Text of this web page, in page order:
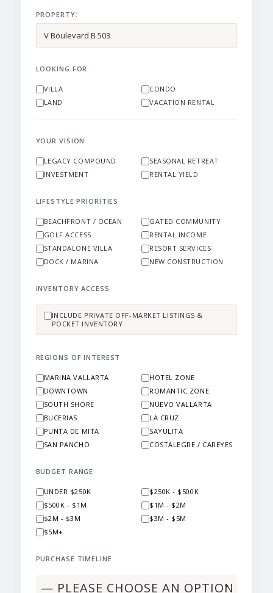
PROPERTY:
LOOKING FOR:
VILLA
CONDO
LAND
VACATION RENTAL
YOUR VISION
LEGACY COMPOUND
SEASONAL RETREAT
INVESTMENT
RENTAL YIELD
LIFESTYLE PRIORITIES
BEACHFRONT / OCEAN
GATED COMMUNITY
GOLF ACCESS
RENTAL INCOME
STANDALONE VILLA
RESORT SERVICES
DOCK / MARINA
NEW CONSTRUCTION
INVENTORY ACCESS
INCLUDE PRIVATE OFF-MARKET LISTINGS &
POCKET INVENTORY
REGIONS OF INTEREST
MARINA VALLARTA
HOTEL ZONE
DOWNTOWN
ROMANTIC ZONE
SOUTH SHORE
NUEVO VALLARTA
BUCERIAS
LA CRUZ
PUNTA DE MITA
SAYULITA
SAN PANCHO
COSTALEGRE / CAREYES
BUDGET RANGE
UNDER $250K
$250K - $500K
$500K - $1M
$1M - $2M
$2M - $3M
$3M - $5M
$5M+
PURCHASE TIMELINE